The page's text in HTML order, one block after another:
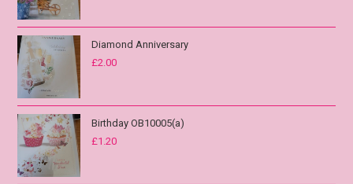
Diamond Anniversary
£2.00
Birthday OB10005(a)
£1.20